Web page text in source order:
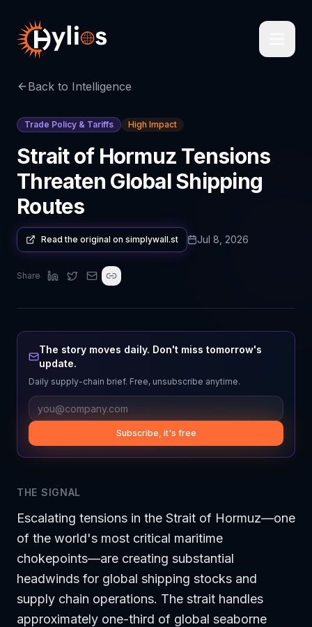
Back to Intelligence
Trade Policy & Tariffs High Impact
Strait of Hormuz Tensions
Threaten Global Shipping
Routes
Read the original on simplywall.st Jul 8, 2026
Share
The story moves daily. Don't miss tomorrow's
update.
Daily supply-chain brief. Free, unsubscribe anytime.
Subscribe, it's free
THE SIGNAL
Escalating tensions in the Strait of Hormuz—one
of the world's most critical maritime
chokepoints—are creating substantial
headwinds for global shipping stocks and
supply chain operations. The strait handles
approximately one-third of global seaborne